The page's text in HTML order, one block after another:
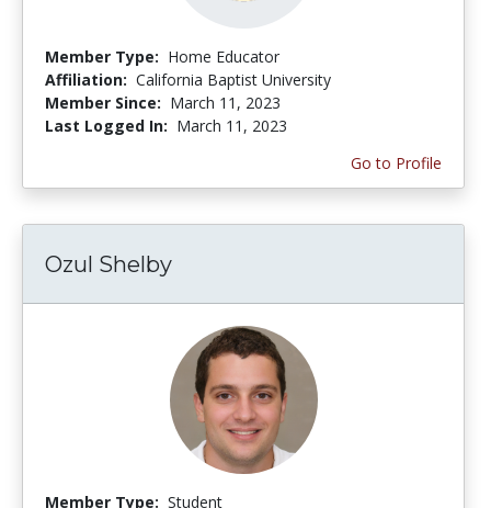
Member Type: Home Educator
Affiliation: California Baptist University
Member Since: March 11, 2023
Last Logged In: March 11, 2023
Go to Profile
Ozul Shelby
Member Type: Student